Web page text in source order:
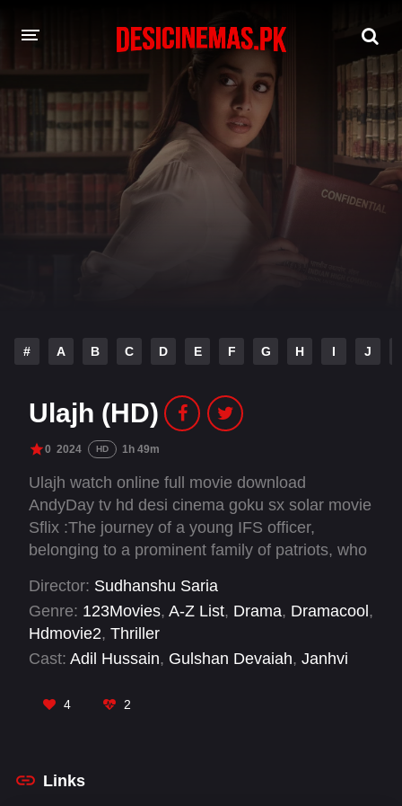
DESI CINEMAS APP
A-Z LIST
MOVIES
HINDI DUBBED MOVIES
# A B C D E F G H I J
Ulajh (HD)
0 2024 HD 1h 49m
Ulajh watch online full movie download
AndyDay tv hd desi cinema goku sx solar movie
Sflix :The journey of a young IFS officer,
belonging to a prominent family of patriots, who
conspiracy while far from her home turf, at a
career-defining post.
Director: Sudhanshu Saria
Genre: 123Movies, A-Z List, Drama, Dramacool ,
Hdmovie2, Thriller
Cast: Adil Hussain, Gulshan Devaiah, Janhvi
Rajendra Gupta
4 2
Links